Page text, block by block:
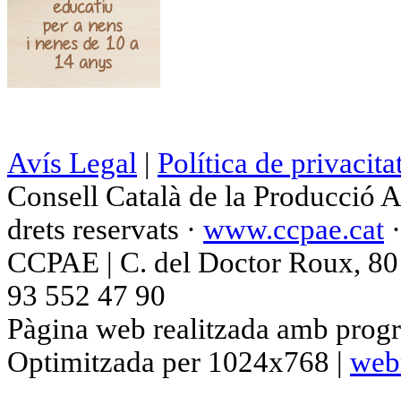
Avís Legal | Política de
Consell Català de la Producció
drets reservats · www.ccpae.cat
CCPAE | C. del Doctor Roux,
93 552 47 90
Pàgina web realitzada amb
Optimitzada per 1024x768 |